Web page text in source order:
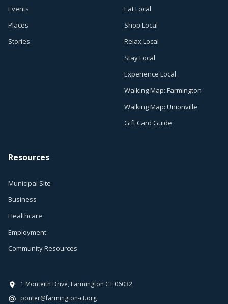
Events
Places
Stories
Eat Local
Shop Local
Relax Local
Stay Local
Experience Local
Walking Map: Farmington
Walking Map: Unionville
Gift Card Guide
Resources
Municipal Site
Business
Healthcare
Employment
Community Resources
1 Monteith Drive, Farmington CT 06032
ponter@farmington-ct.org